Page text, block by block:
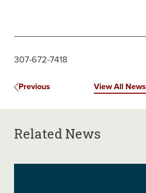
307-672-7418
Previous View All News
Related News